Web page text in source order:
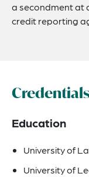
a secondment at
credit reporting
Education
University of
University of